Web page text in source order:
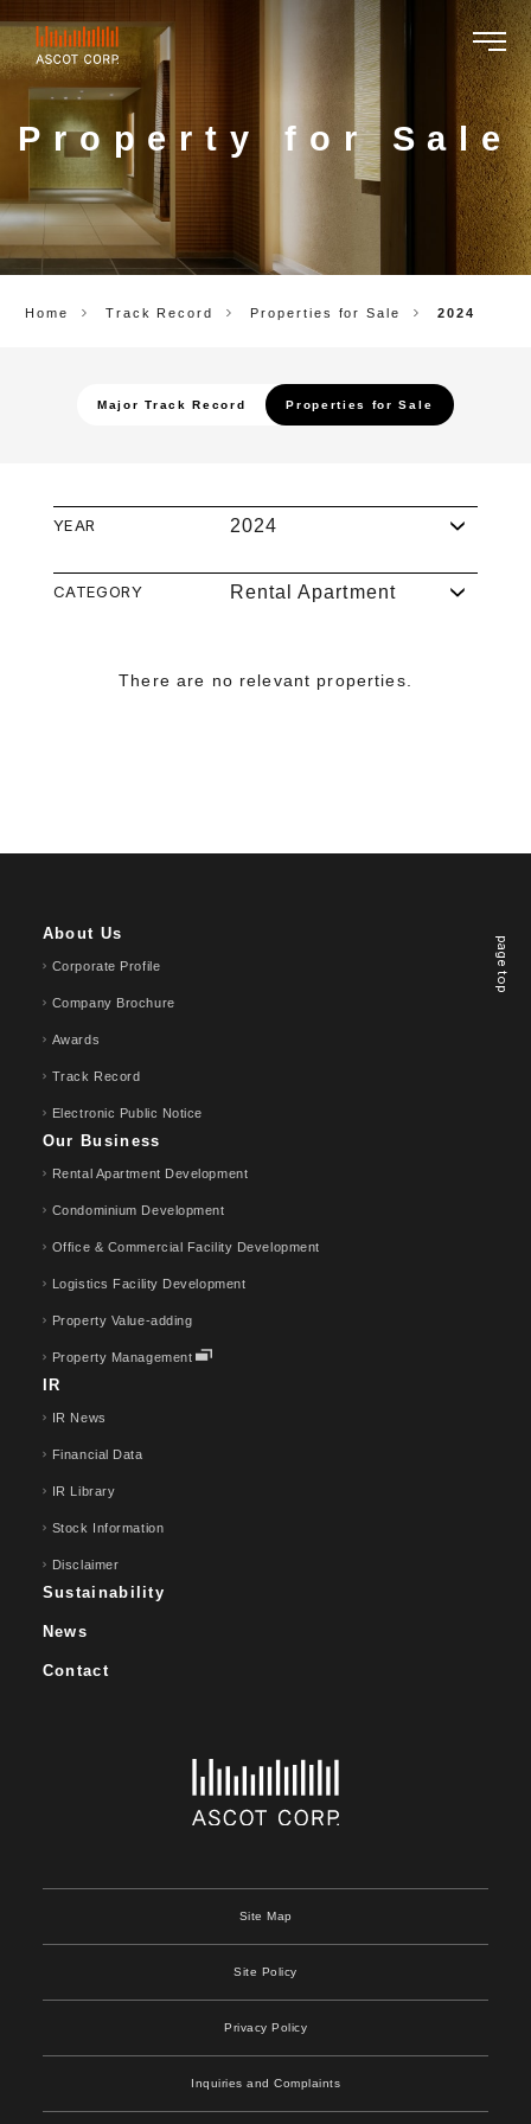
ASCOT
CORP.
Property for Sale
Major Track Record Properties for Sale
Home Track Record Properties for Sale 2024
YEAR 2024
CATEGORY Rental Apartment
There are no relevant properties.
page top
About Us
Corporate Profile
Company Brochure
Awards
Track Record
Electronic Public Notice
Our Business
Rental Apartment Development
Condominium Development
Office & Commercial Facility Development
Logistics Facility Development
Property Value-adding
Property Management
IR
IR News
Financial Data
IR Library
Stock Information
Disclaimer
Sustainability
News
Contact
Site Map
Site Policy
Privacy Policy
Inquiries and Complaints